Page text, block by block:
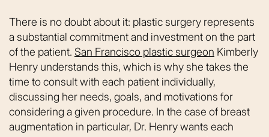
There is no doubt about it: plastic surgery represents
a substantial commitment and investment on the part
of the patient. San Francisco plastic surgeon Kimberly
Henry understands this, which is why she takes the
time to consult with each patient individually,
discussing her needs, goals, and motivations for
considering a given procedure. In the case of breast
augmentation in particular, Dr. Henry wants each